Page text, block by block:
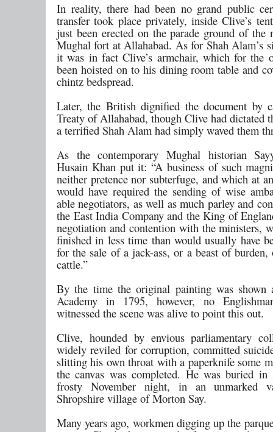
In reality, there had been no grand public
transfer took place privately, inside Clive’s
just been erected on the parade ground of the
Mughal fort at Allahabad. As for Shah Alam’s
it was in fact Clive’s armchair, which for the
been hoisted on to his dining room table and
chintz bedspread.
Later, the British dignified the document by
Treaty of Allahabad, though Clive had dictated
a terrified Shah Alam had simply waved them
As the contemporary Mughal historian
Husain Khan put it: “A business of such
neither pretence nor subterfuge, and which at
would have required the sending of wise
able negotiators, as well as much parley and
the East India Company and the King of
negotiation and contention with the ministers,
finished in less time than would usually have
for the sale of a jack-ass, or a beast of
cattle.”
By the time the original painting was shown
Academy in 1795, however, no
witnessed the scene was alive to point this out.
Clive, hounded by envious parliamentary
widely reviled for corruption, committed
slitting his own throat with a paperknife some
the canvas was completed. He was buried in
frosty November night, in an unmarked
Shropshire village of Morton Say.
Many years ago, workmen digging up the